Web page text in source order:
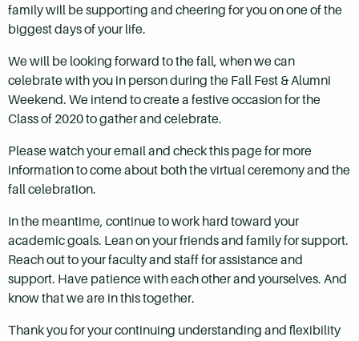
family will be supporting and cheering for you on one of the
biggest days of your life.
We will be looking forward to the fall, when we can
celebrate with you in person during the Fall Fest & Alumni
Weekend. We intend to create a festive occasion for the
Class of 2020 to gather and celebrate.
Please watch your email and check this page for more
information to come about both the virtual ceremony and the
fall celebration.
In the meantime, continue to work hard toward your
academic goals. Lean on your friends and family for support.
Reach out to your faculty and staff for assistance and
support. Have patience with each other and yourselves. And
know that we are in this together.
Thank you for your continuing understanding and flexibility